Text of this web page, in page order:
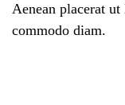
Aenean placerat
commodo diam.